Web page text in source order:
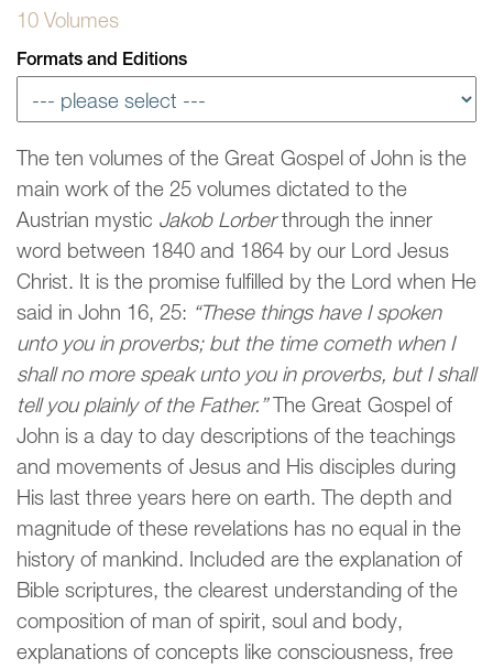
10 Volumes
Formats and Editions
The ten volumes of the Great Gospel of John is the
main work of the 25 volumes dictated to the
Austrian mystic Jakob Lorberthrough the inner
word between 1840 and 1864 by our Lord Jesus
Christ. It is the promise fulfilled by the Lord when He
said in John 16, 25: “These things have I spoken
unto you in proverbs; but the time cometh when I
shall no more speak unto you in proverbs, but I shall
tell you plainly of the Father.”The Great Gospel of
John is a day to day descriptions of the teachings
and movements of Jesus and His disciples during
His last three years here on earth. The depth and
magnitude of these revelations has no equal in the
history of mankind. Included are the explanation of
Bible scriptures, the clearest understanding of the
composition of man of spirit, soul and body,
explanations of concepts like consciousness, free